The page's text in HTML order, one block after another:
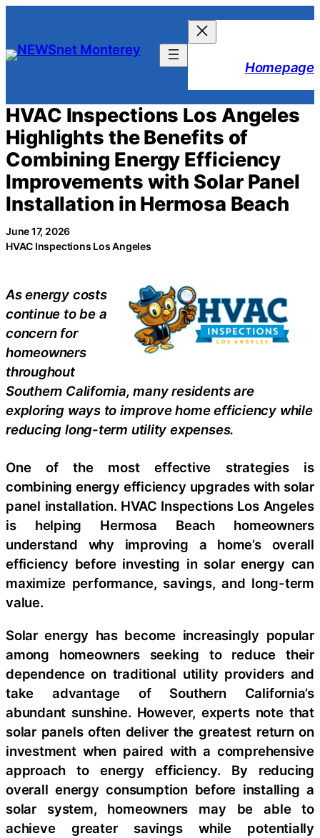
content
Homepage
HVAC Inspections Los Angeles
Highlights the Benefits of
Combining Energy Efficiency
Improvements with Solar Panel
Installation in Hermosa Beach
June 17, 2026
HVAC Inspections Los Angeles
As energy costs
continue to be a
concern for
homeowners
throughout
Southern California, many residents are
exploring ways to improve home efficiency while
reducing long-term utility expenses.
One of the most effective strategies is
combining energy efficiency upgrades with solar
panel installation. HVAC Inspections Los Angeles
is helping Hermosa Beach homeowners
understand why improving a home’s overall
efficiency before investing in solar energy can
maximize performance, savings, and long-term
value.
Solar energy has become increasingly popular
among homeowners seeking to reduce their
dependence on traditional utility providers and
take advantage of Southern California’s
abundant sunshine. However, experts note that
solar panels often deliver the greatest return on
investment when paired with a comprehensive
approach to energy efficiency. By reducing
overall energy consumption before installing a
solar system, homeowners may be able to
achieve greater savings while potentially